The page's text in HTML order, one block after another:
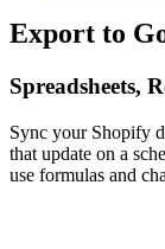
Export to
Spreadsheets,
Sync your Shopify
that update on a
use formulas and